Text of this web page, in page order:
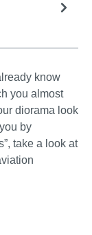
know
you almost
diorama look
by
take a look at